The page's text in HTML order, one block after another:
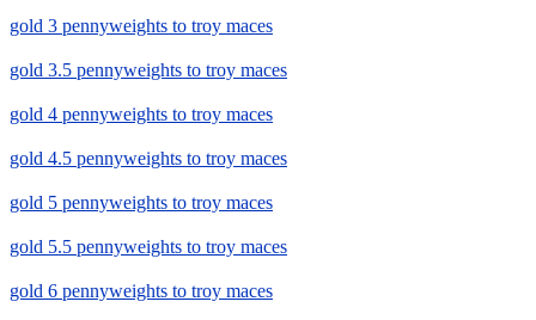
gold 3 pennyweights to troy maces
gold 3.5 pennyweights to troy maces
gold 4 pennyweights to troy maces
gold 4.5 pennyweights to troy maces
gold 5 pennyweights to troy maces
gold 5.5 pennyweights to troy maces
gold 6 pennyweights to troy maces